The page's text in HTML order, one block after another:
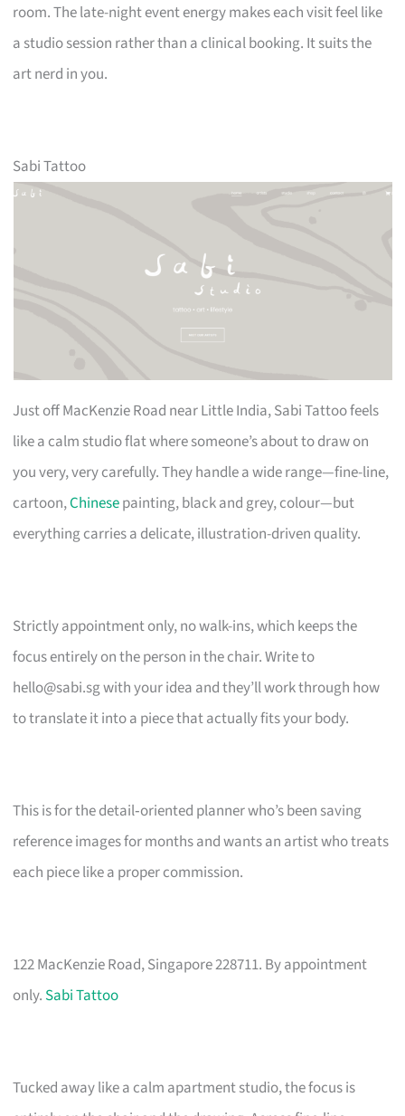
room. The late-night event energy makes each visit feel like
a studio session rather than a clinical booking. It suits the
art nerd in you.
Sabi Tattoo
Just off MacKenzie Road near Little India, Sabi Tattoo feels
like a calm studio flat where someone’s about to draw on
you very, very carefully. They handle a wide range—fine-line,
cartoon,Chinesepainting, black and grey, colour—but
everything carries a delicate, illustration-driven quality.
Strictly appointment only, no walk-ins, which keeps the
focus entirely on the person in the chair. Write to
hello@sabi.sgwith your idea and they’ll work through how
to translate it into a piece that actually fits your body.
This is for the detail‑oriented planner who’s been saving
reference images for months and wants an artist who treats
each piece like a proper commission.
122 MacKenzie Road, Singapore 228711. By appointment
only. Sabi Tattoo
Tucked away like a calm apartment studio, the focus is